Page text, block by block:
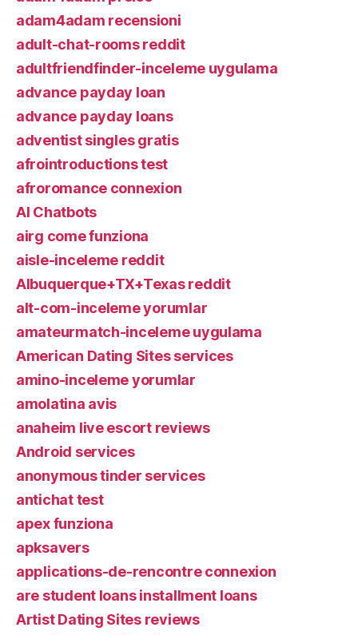
adam4adam recensioni
adult-chat-rooms reddit
adultfriendfinder-inceleme uygulama
advance payday loan
advance payday loans
adventist singles gratis
afrointroductions test
afroromance connexion
AI Chatbots
airg come funziona
aisle-inceleme reddit
Albuquerque+TX+Texas reddit
alt-com-inceleme yorumlar
amateurmatch-inceleme uygulama
American Dating Sites services
amino-inceleme yorumlar
amolatina avis
anaheim live escort reviews
Android services
anonymous tinder services
antichat test
apex funziona
apksavers
applications-de-rencontre connexion
are student loans installment loans
Artist Dating Sites reviews